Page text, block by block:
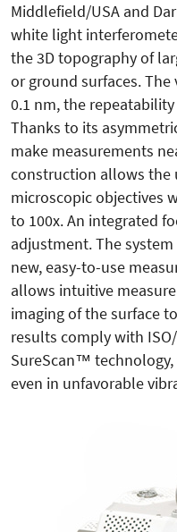
Middlefield/USA and
white light
the 3D topography of
or ground surfaces.
0.1 nm, the
Thanks to its
make measurements
construction allows the
microscopic objectives
to 100x. An integrated
adjustment. The
new, easy-to-use
allows intuitive
imaging of the surface
results comply with
SureScan™
even in unfavorable